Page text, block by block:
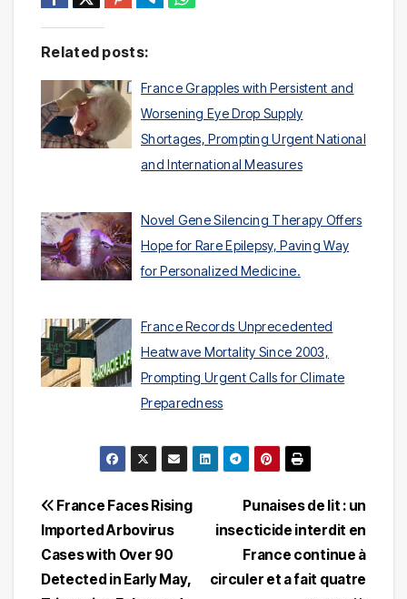
Related posts:
France Grapples with Persistent and
Worsening Eye Drop Supply
Shortages, Prompting Urgent National
and International Measures
Novel Gene Silencing Therapy Offers
Hope for Rare Epilepsy, Paving Way
for Personalized Medicine.
France Records Unprecedented
Heatwave Mortality Since 2003,
Prompting Urgent Calls for Climate
Preparedness
Post
navigation
Punaises de lit : un
insecticide interdit en
France continue à
circuler et a fait quatre
France Faces Rising
Imported Arbovirus
Cases with Over 90
Detected in Early May,